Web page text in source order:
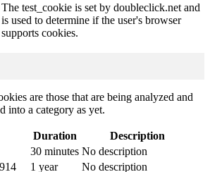
The test_cookie is set by doubleclick.net and
is used to determine if the user's browser
supports cookies.
are those that are being analyzed and
into a category as yet.
Duration
Description
30 minutes No description
1 year No description